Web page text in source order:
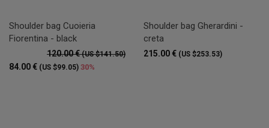
Shoulder bag Cuoieria
Fiorentina - black
120.00 €(US $141.50)
84.00 € (US $99.05) 30%
Shoulder bag Gherardini -
creta
215.00 € (US $253.53)